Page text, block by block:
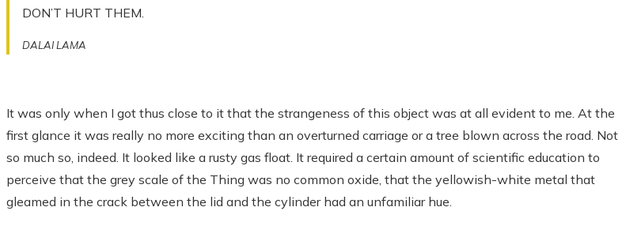
DON’T HURT THEM.
DALAI LAMA
It was only when I got thus close to it that the strangeness of this object was at all evident to me. At the
first glance it was really no more exciting than an overturned carriage or a tree blown across the road. Not
so much so, indeed. It looked like a rusty gas float. It required a certain amount of scientific education to
perceive that the grey scale of the Thing was no common oxide, that the yellowish-white metal that
gleamed in the crack between the lid and the cylinder had an unfamiliar hue.